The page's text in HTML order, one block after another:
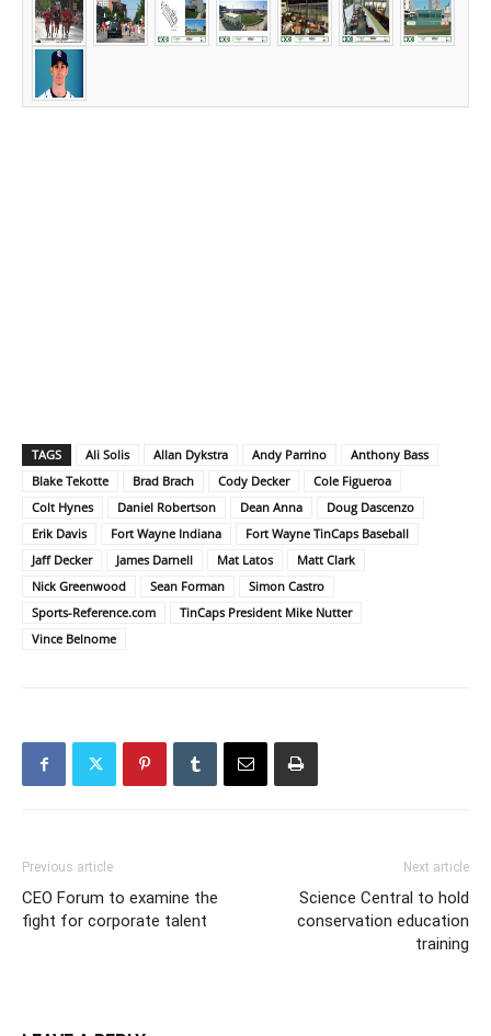
TAGS Ali Solis Allan Dykstra Andy Parrino
Anthony Bass
Blake Tekotte
Brad Brach Cody Decker
Cole Figueroa
Colt Hynes
Daniel Robertson Dean Anna
Doug Dascenzo
Erik Davis
Fort Wayne Indiana
Fort Wayne TinCaps Baseball
Jaff Decker
James Darnell Mat Latos
Matt Clark
Nick Greenwood
Sean Forman
Simon Castro
Sports-Reference.com
TinCaps President Mike Nutter
Vince Belnome
Previous article
CEO Forum to examine the
fight for corporate talent
Next article
Science Central to hold
conservation education
training